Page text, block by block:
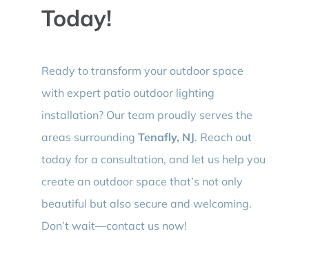
Today!
Ready to transform your outdoor space
with expert patio outdoor lighting
installation? Our team proudly serves the
areas surrounding Tenafly, NJ. Reach out
today for a consultation, and let us help you
create an outdoor space that’s not only
beautiful but also secure and welcoming.
Don’t wait—contact us now!